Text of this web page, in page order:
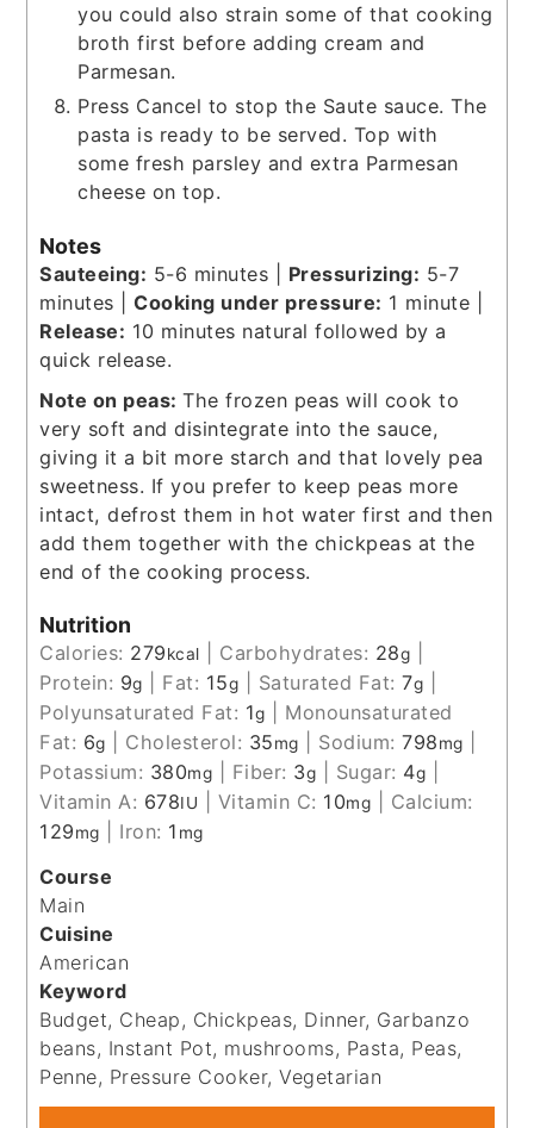
you could also strain some of that cooking
broth first before adding cream and
Parmesan.
Press Cancel to stop the Saute sauce. The
pasta is ready to be served. Top with
some fresh parsley and extra Parmesan
cheese on top.
Notes
Sauteeing: 5-6 minutes | Pressurizing: 5-7
minutes |Cooking under pressure: 1 minute |
Release: 10 minutes natural followed by a
quick release.
Note on peas:The frozen peas will cook to
very soft and disintegrate into the sauce,
giving it a bit more starch and that lovely pea
sweetness. If you prefer to keep peas more
intact, defrost them in hot water first and then
add them together with the chickpeas at the
end of the cooking process.
Nutrition
Calories: 279kcal Carbohydrates: 28g
Protein: 9g Fat: 15g Saturated Fat:7g
Polyunsaturated Fat: 1g
Monounsaturated
Fat: 6g Cholesterol: 35mg Sodium:798mg
Potassium: 380mg Fiber: 3g Sugar: 4g
Vitamin A: 678IU Vitamin C: 10mg
Calcium:
129mg Iron: 1 mg
Course
Main
Cuisine
American
Keyword
Budget, Cheap, Chickpeas, Dinner, Garbanzo
beans, Instant Pot, mushrooms, Pasta, Peas,
Penne, Pressure Cooker, Vegetarian